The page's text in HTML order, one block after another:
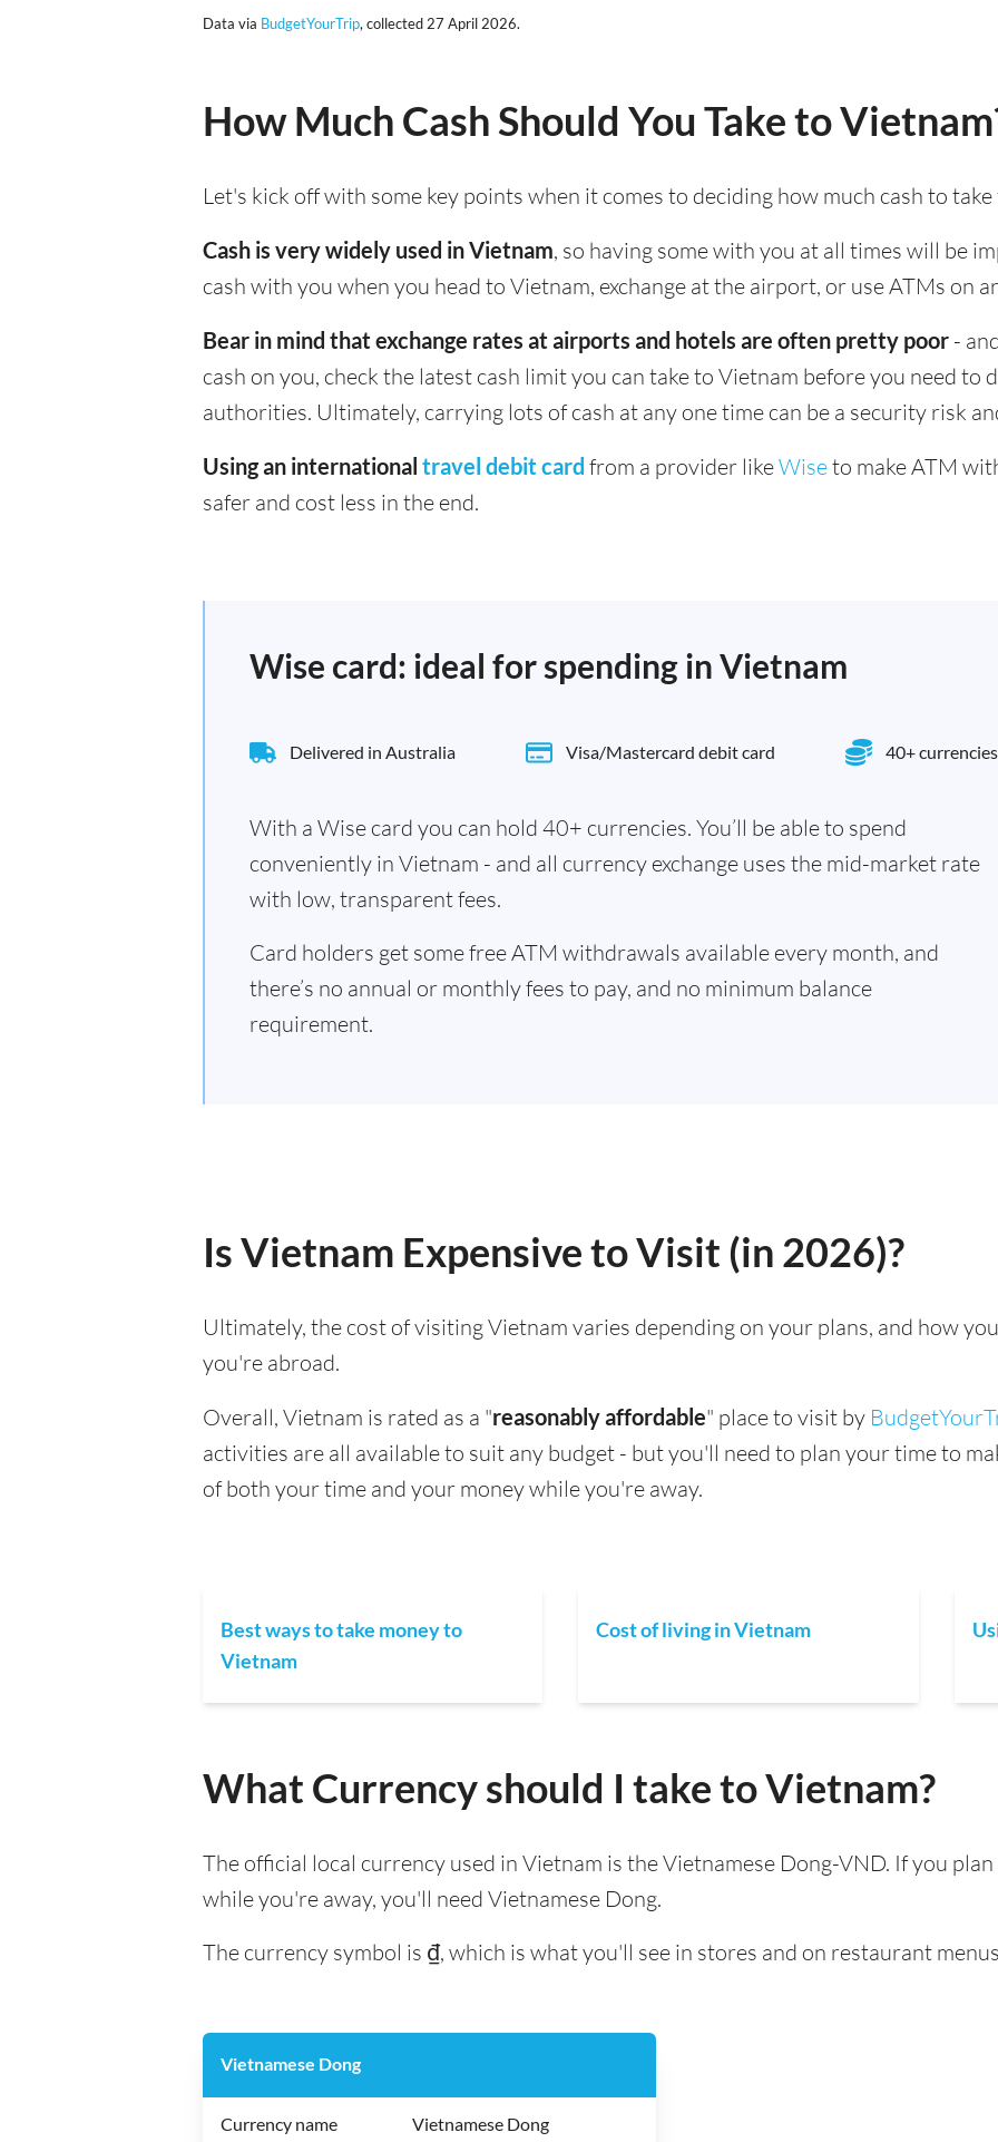
Data via BudgetYourTrip, collected 27 April 2026.
How Much Cash Should You Take to
Let's kick off with some key points when it comes to deciding how much cash to
Cash is very widely used in Vietnam, so having some with you at all times will be
cash with you when you head to Vietnam, exchange at the airport, or use ATMs on
Bear in mind that exchange rates at airports and hotels are often pretty poor -
cash on you, check the latest cash limit you can take to Vietnam before you need to
authorities. Ultimately, carrying lots of cash at any one time can be a security risk
Using an international travel debit card from a provider likeWiseto make ATM
safer and cost less in the end.
Wise card: ideal for spending in Vietnam
Delivered in Australia Visa/Mastercard debit card 40+ currencies
With a Wise card you can hold 40+ currencies. You’ll be able to spend
conveniently in Vietnam - and all currency exchange uses the mid-market rate
with low, transparent fees.
Card holders get some free ATM withdrawals available every month, and
there’s no annual or monthly fees to pay, and no minimum balance
requirement.
Is Vietnam Expensive to Visit (in 2026)?
Ultimately, the cost of visiting Vietnam varies depending on your plans, and how
you're abroad.
Overall, Vietnam is rated as a "reasonably affordable" place to visit by
activities are all available to suit any budget - but you'll need to plan your time to
of both your time and your money while you're away.
Best ways to take money to
Vietnam
Cost of living in Vietnam
What Currency should I take to Vietnam?
The official local currency used in Vietnam is the Vietnamese Dong-VND. If you
while you're away, you'll need Vietnamese Dong.
The currency symbol is ₫, which is what you'll see in stores and on restaurant
Vietnamese Dong
Currency name Vietnamese Dong